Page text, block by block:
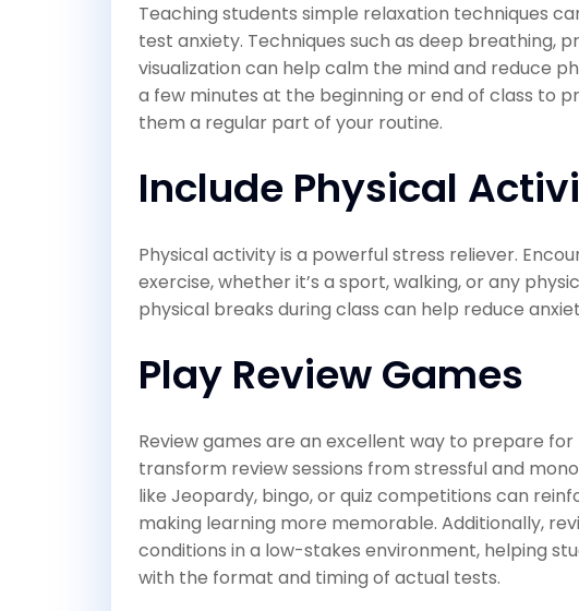
Teaching students simple relaxation techniques
test anxiety. Techniques such as deep breathing,
visualization can help calm the mind and reduce
a few minutes at the beginning or end of class to
them a regular part of your routine.
Include Physical
Physical activity is a powerful stress reliever.
exercise, whether it’s a sport, walking, or any
physical breaks during class can help reduce
Play Review Games
Review games are an excellent way to prepare
transform review sessions from stressful and
like Jeopardy, bingo, or quiz competitions can
making learning more memorable. Additionally,
conditions in a low-stakes environment, helping
with the format and timing of actual tests.